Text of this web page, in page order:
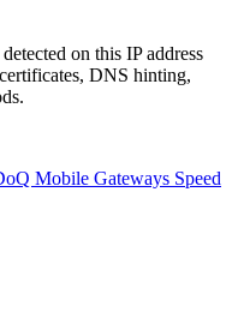
on this IP address
DNS hinting,
Mobile Gateways Speed